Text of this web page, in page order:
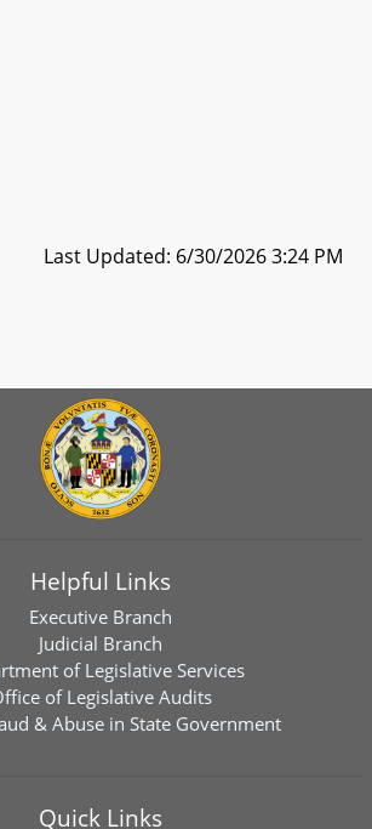
Last Updated: 6/30/2026 3:24 PM
Helpful Links
Executive Branch
Judicial Branch
of Legislative Services
of Legislative Audits
& Abuse in State Government
Quick Links